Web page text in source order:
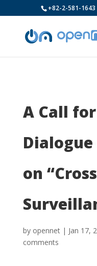
+82-2-581-1643
A Call
on
by opennet| Jan 17,
comments